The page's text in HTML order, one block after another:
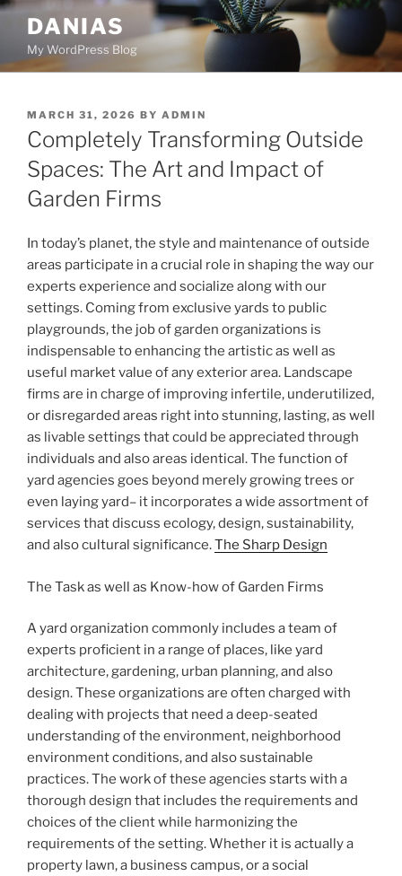
Skip
content
DANIAS
My WordPress Blog
POSTED
ON
MARCH 31, 2026 BY ADMIN
Completely Transforming Outside
Spaces: The Art and Impact of
Garden Firms
In today’s planet, the style and maintenance of outside
areas participate in a crucial role in shaping the way our
experts experience and socialize along with our
settings. Coming from exclusive yards to public
playgrounds, the job of garden organizations is
indispensable to enhancing the artistic as well as
useful market value of any exterior area. Landscape
firms are in charge of improving infertile, underutilized,
or disregarded areas right into stunning, lasting, as well
as livable settings that could be appreciated through
individuals and also areas identical. The function of
yard agencies goes beyond merely growing trees or
even laying yard– it incorporates a wide assortment of
services that discuss ecology, design, sustainability,
and also cultural significance.The Sharp Design
The Task as well as Know-how of Garden Firms
A yard organization commonly includes a team of
experts proficient in a range of places, like yard
architecture, gardening, urban planning, and also
design. These organizations are often charged with
dealing with projects that need a deep-seated
understanding of the environment, neighborhood
environment conditions, and also sustainable
practices. The work of these agencies starts with a
thorough design that includes the requirements and
choices of the client while harmonizing the
requirements of the setting. Whether it is actually a
property lawn, a business campus, or a social